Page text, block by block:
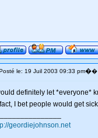
le: 19 Juil 2003 09:33 pm��
definitely let *everyone*
fact, I bet people would get
geordiejohnson.net